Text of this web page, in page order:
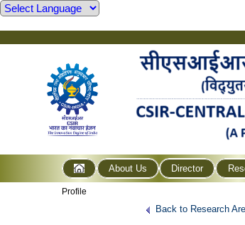
About Us Director
Profile
Back to Research